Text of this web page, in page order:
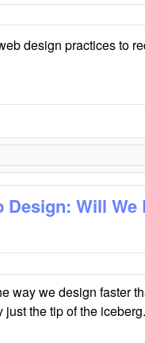
design practices to
Design: Will
way we design faster
the tip of the